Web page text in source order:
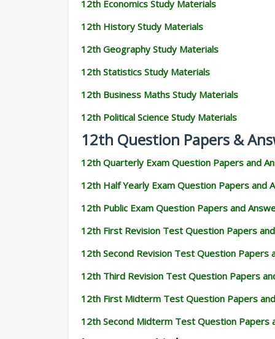
12th Economics Study Materials
12th History Study Materials
12th Geography Study Materials
12th Statistics Study Materials
12th Business Maths Study Materials
12th Political Science Study Materials
12th Question Papers &
12th Quarterly Exam Question Papers and
12th Half Yearly Exam Question Papers and
12th Public Exam Question Papers and
12th First Revision Test Question Papers
12th Second Revision Test Question Papers
12th Third Revision Test Question Papers
12th First Midterm Test Question Papers
12th Second Midterm Test Question Papers